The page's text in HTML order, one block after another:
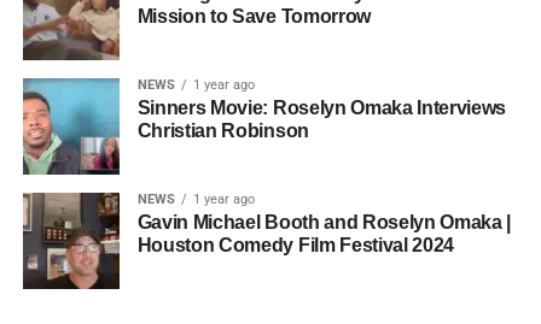
one voice, but one built by millions who decide that
sustainability is not optional, but necessary.
• His Excellency Senator Prince Bassey Otu — Executive
Governor of Cross River State, Nigeria
ADVERTISEMENT
• Ambassador Patricia Espinosa Cantellano — Former
Executive Secretary of UN Climate Change (UNFCCC)
and Former Foreign Minister of Mexico
According to reporting,
this meant roughly 22
days of reshoots,
costing around 10–15
million dollars and
pushing the total budget
over 200 million.
Mission to Save Tomorrow
NEWS 1 year ago
Sinners Movie: Roselyn Omaka Interviews
Christian Robinson
NEWS 1 year ago
Gavin Michael Booth and Roselyn Omaka |
Houston Comedy Film Festival 2024